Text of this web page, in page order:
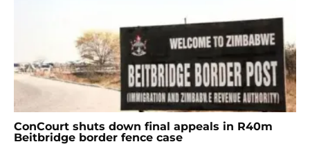
ConCourt shuts down final appeals in R40m
Beitbridge border fence case